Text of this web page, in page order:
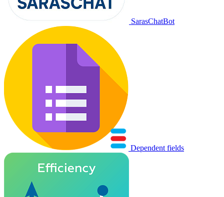
SarasChatBot
Dependent fields